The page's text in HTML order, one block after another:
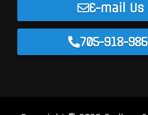
E-mail Us
705-918-